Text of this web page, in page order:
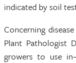
indicated by soil
Concerning
Plant Pathologist
growers to use